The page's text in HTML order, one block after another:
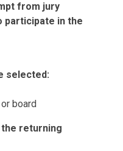
from jury
participate in the
selected:
board
returning